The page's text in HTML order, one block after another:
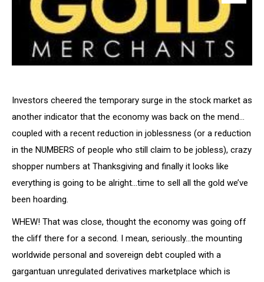
Investors cheered the temporary surge in the stock market as
another indicator that the economy was back on the mend…
coupled with a recent reduction in joblessness (or a reduction
in the NUMBERS of people who still claim to be jobless), crazy
shopper numbers at Thanksgiving and finally it looks like
everything is going to be alright…time to sell all the gold we’ve
been hoarding.
WHEW! That was close, thought the economy was going off
the cliff there for a second. I mean, seriously…the mounting
worldwide personal and sovereign debt coupled with a
gargantuan unregulated derivatives marketplace which is